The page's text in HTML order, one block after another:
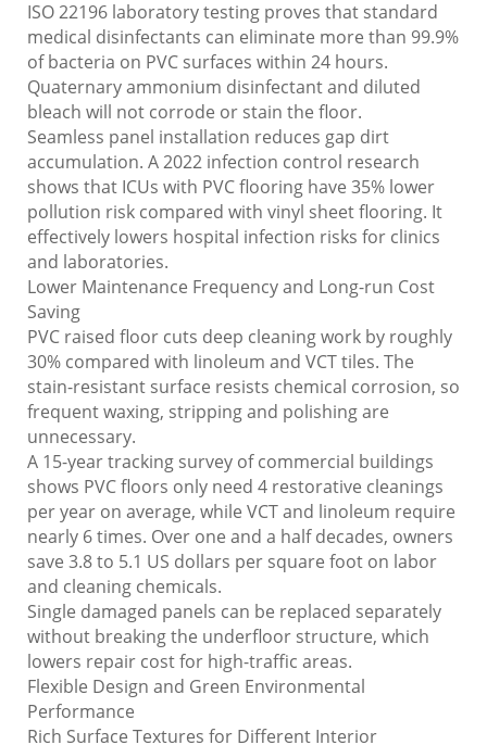
ISO 22196 laboratory testing proves that standard
medical disinfectants can eliminate more than 99.9%
of bacteria on PVC surfaces within 24 hours.
Quaternary ammonium disinfectant and diluted
bleach will not corrode or stain the floor.
Seamless panel installation reduces gap dirt
accumulation. A 2022 infection control research
shows that ICUs with PVC flooring have 35% lower
pollution risk compared with vinyl sheet flooring. It
effectively lowers hospital infection risks for clinics
and laboratories.
Lower Maintenance Frequency and Long-run Cost
Saving
PVC raised floor cuts deep cleaning work by roughly
30% compared with linoleum and VCT tiles. The
stain-resistant surface resists chemical corrosion, so
frequent waxing, stripping and polishing are
unnecessary.
A 15-year tracking survey of commercial buildings
shows PVC floors only need 4 restorative cleanings
per year on average, while VCT and linoleum require
nearly 6 times. Over one and a half decades, owners
save 3.8 to 5.1 US dollars per square foot on labor
and cleaning chemicals.
Single damaged panels can be replaced separately
without breaking the underfloor structure, which
lowers repair cost for high-traffic areas.
Flexible Design and Green Environmental
Performance
Rich Surface Textures for Different Interior